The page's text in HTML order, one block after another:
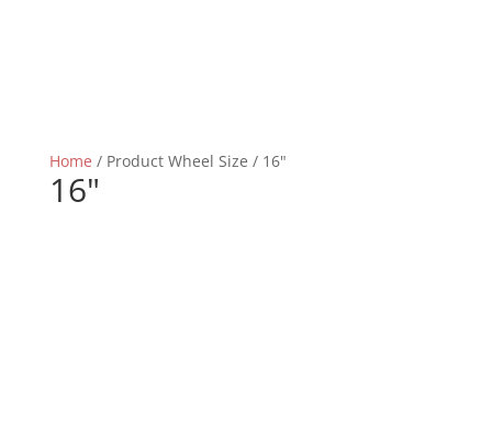
Home / Product Wheel Size / 16"
16"